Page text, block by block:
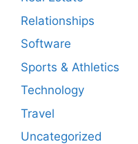
Relationships
Software
Sports & Athletics
Technology
Travel
Uncategorized